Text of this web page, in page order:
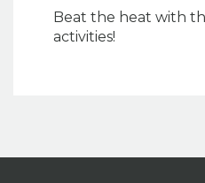
Beat the heat with
activities!